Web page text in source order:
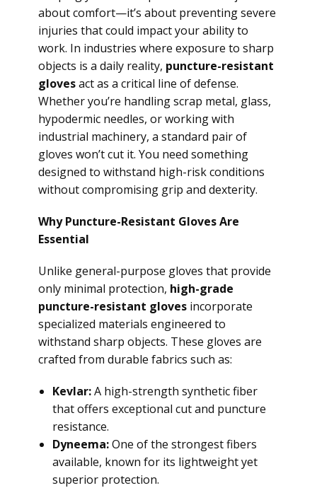
about comfort—it’s about preventing severe
injuries that could impact your ability to
work. In industries where exposure to sharp
objects is a daily reality, puncture-resistant
glovesact as a critical line of defense.
Whether you’re handling scrap metal, glass,
hypodermic needles, or working with
industrial machinery, a standard pair of
gloves won’t cut it. You need something
designed to withstand high-risk conditions
without compromising grip and dexterity.
Why Puncture-Resistant Gloves Are
Essential
Unlike general-purpose gloves that provide
only minimal protection, high-grade
puncture-resistant gloves incorporate
specialized materials engineered to
withstand sharp objects. These gloves are
crafted from durable fabrics such as:
Kevlar:A high-strength synthetic fiber
that offers exceptional cut and puncture
resistance.
Dyneema:One of the strongest fibers
available, known for its lightweight yet
superior protection.